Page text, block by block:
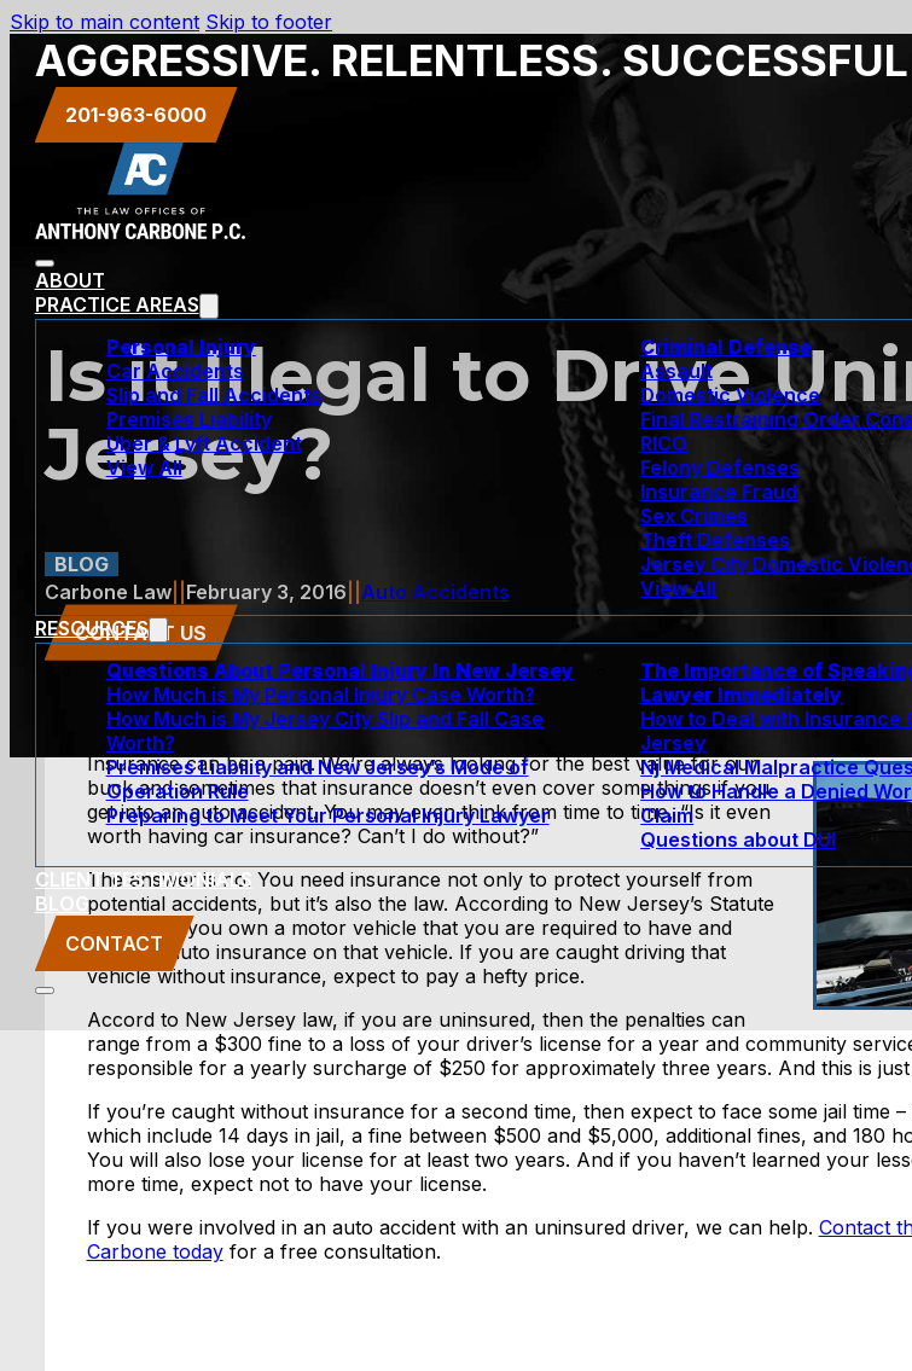
Skip to main content Skip to footer
AGGRESSIVE. RELENTLESS.
201-963-6000
ABOUT
PRACTICE AREAS
Personal Injury
Car Accidents
Slip and Fall Accidents
Premises Liability
Uber & Lyft Accident
View All
Criminal Defense
Assault
Domestic Violence
Final Restraining Order
RICO
Felony Defenses
Insurance Fraud
Sex Crimes
Theft Defenses
Jersey City Domestic
View All
RESOURCES
Questions About Personal Injury In New Jersey
How Much is My Personal Injury Case Worth?
How Much is My Jersey City Slip and Fall Case
Worth?
Premises Liability and New Jersey’s Mode of
Operation Rule
Preparing to Meet Your Personal Injury Lawyer
The Importance of
Lawyer Immediately
How to Deal with Insurance
Jersey
Nj Medical Malpractice
How to Handle a Denied
Claim
Questions about DUI
CLIENT TESTIMONIALS
BLOG
CONTACT
Is it Illegal to Drive
Jersey?
BLOG
Carbone Law|| February 3, 2016
Auto Accidents
CONTACT US
Insurance can be a pain. We’re always looking for the best value for our
buck and sometimes that insurance doesn’t even cover some things if you
get into an auto accident. You may even think from time to time, “Is it even
worth having car insurance? Can’t I do without?”
The answer is no. You need insurance not only to protect yourself from
potential accidents, but it’s also the law. According to New Jersey’s Statute
39:6B-2, if you own a motor vehicle that you are required to have and
maintain auto insurance on that vehicle. If you are caught driving that
vehicle without insurance, expect to pay a hefty price.
Accord to New Jersey law, if you are uninsured, then the penalties can
range from a $300 fine to a loss of your driver’s license for a year and community
responsible for a yearly surcharge of $250 for approximately three years. And this is
If you’re caught without insurance for a second time, then expect to face some jail time
which include 14 days in jail, a fine between $500 and $5,000, additional fines, and 180
You will also lose your license for at least two years. And if you haven’t learned your
more time, expect not to have your license.
If you were involved in an auto accident with an uninsured driver, we can help. Contact
Carbone todayfor a free consultation.